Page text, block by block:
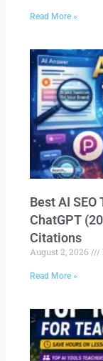
Read More »
Best AI
ChatGPT
Citations
August 2, 2026
Read More »